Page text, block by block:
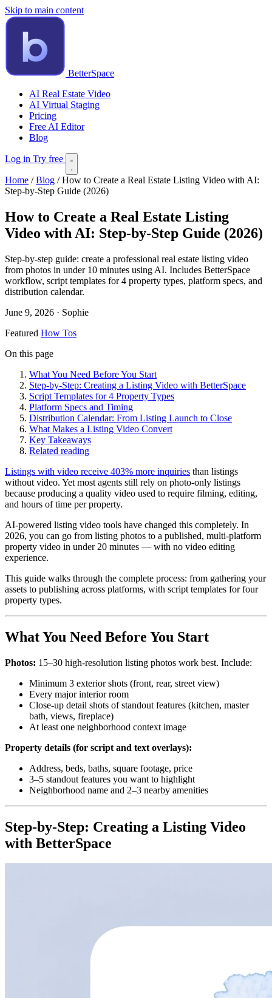
Skip to main content
BetterSpace
AI Real Estate Video
AI Virtual Staging
Pricing
Free AI Editor
Blog
Log in Try free
Home / Blog / How to Create a Real Estate Listing Video with AI:
Step-by-Step Guide (2026)
How to Create a Real Estate Listing
Video with AI: Step-by-Step Guide (2026)
Step-by-step guide: create a professional real estate listing video
from photos in under 10 minutes using AI. Includes BetterSpace
workflow, script templates for 4 property types, platform specs, and
distribution calendar.
June 9, 2026 · Sophie
Featured How Tos
On this page
What You Need Before You Start
Step-by-Step: Creating a Listing Video with BetterSpace
Script Templates for 4 Property Types
Platform Specs and Timing
Distribution Calendar: From Listing Launch to Close
What Makes a Listing Video Convert
Key Takeaways
Related reading
Listings with video receive 403% more inquiries than listings
without video. Yet most agents still rely on photo-only listings
because producing a quality video used to require filming, editing,
and hours of time per property.
AI-powered listing video tools have changed this completely. In
2026, you can go from listing photos to a published, multi-platform
property video in under 20 minutes — with no video editing
experience.
This guide walks through the complete process: from gathering your
assets to publishing across platforms, with script templates for four
property types.
What You Need Before You Start
Photos: 15–30 high-resolution listing photos work best. Include:
Minimum 3 exterior shots (front, rear, street view)
Every major interior room
Close-up detail shots of standout features (kitchen, master
bath, views, fireplace)
At least one neighborhood context image
Property details (for script and text overlays):
Address, beds, baths, square footage, price
3–5 standout features you want to highlight
Neighborhood name and 2–3 nearby amenities
Step-by-Step: Creating a Listing Video
with BetterSpace